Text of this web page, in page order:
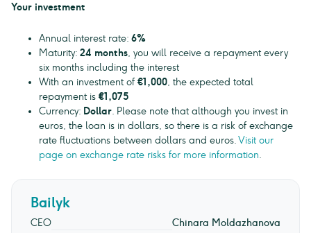
Your investment
Annual interest rate: 6%
Maturity: 24 months, you will receive a repayment every
six months including the interest
With an investment of€1,000, the expected total
repayment is €1,075
Currency: Dollar. Please note that although you invest in
euros, the loan is in dollars, so there is a risk of exchange
rate fluctuations between dollars and euros.Visit our
page on exchange rate risks for more information.
Bailyk
CEO
Chinara Moldazhanova